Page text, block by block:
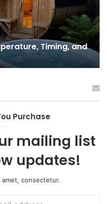
Timing, and
I’d
Purchase
mailing list
updates!
consectetur.